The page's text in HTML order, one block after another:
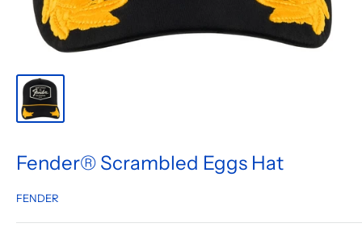
Fender® Scrambled Eggs Hat
FENDER